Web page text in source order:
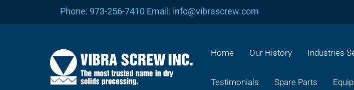
Phone: 973-256-7410 Email: info@vibrascrew.com
Home Our History Industries
Testimonials Spare Parts